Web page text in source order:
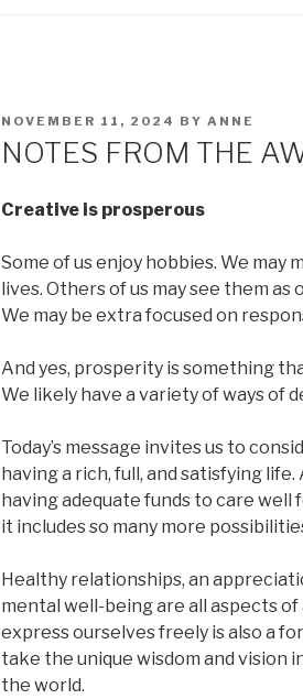
POSTED
NOVEMBER 11, 2024 BY ANNE
NOTES FROM THE
Creative is prosperous
Some of us enjoy hobbies. We may
lives. Others of us may see them
We may be extra focused on
And yes, prosperity is something
We likely have a variety of ways of
Today’s message invites us to
having a rich, full, and satisfying
having adequate funds to care well
it includes so many more
Healthy relationships, an
mental well-being are all aspects
express ourselves freely is also a
take the unique wisdom and vision
the world.